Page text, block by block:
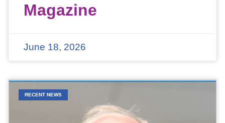
Magazine
June 18, 2026
RECENT NEWS